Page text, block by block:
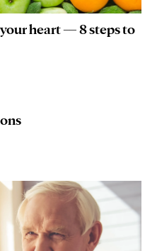
heart — 8 steps to